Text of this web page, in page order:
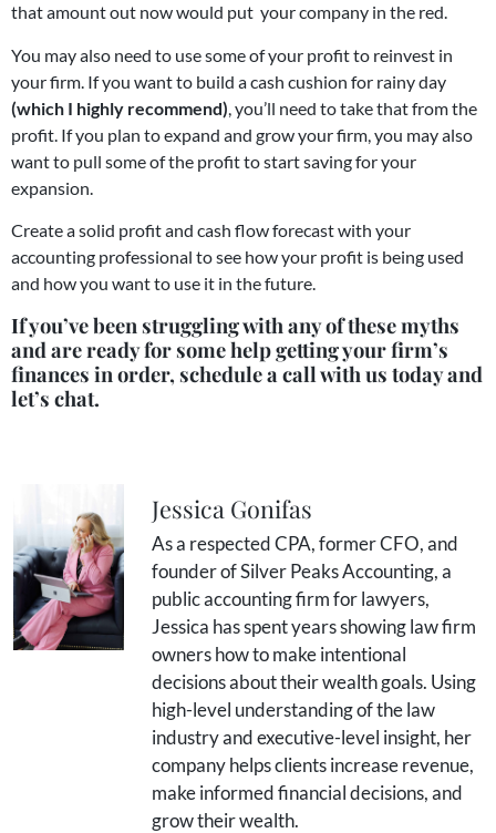
that amount out now would put your company in the red.
You may also need to use some of your profit to reinvest in
your firm. If you want to build a cash cushion for rainy day
(which I highly recommend) , you’ll need to take that from the
profit. If you plan to expand and grow your firm, you may also
want to pull some of the profit to start saving for your
expansion.
Create a solid profit and cash flow forecast with your
accounting professional to see how your profit is being used
and how you want to use it in the future.
If you’ve been struggling with any of these myths
and are ready for some help getting your firm’s
finances in order, schedule a call with us today and
let’s chat.
Jessica Gonifas
As a respected CPA, former CFO, and
founder of Silver Peaks Accounting, a
public accounting firm for lawyers,
Jessica has spent years showing law firm
owners how to make intentional
decisions about their wealth goals. Using
high-level understanding of the law
industry and executive-level insight, her
company helps clients increase revenue,
make informed financial decisions, and
grow their wealth.